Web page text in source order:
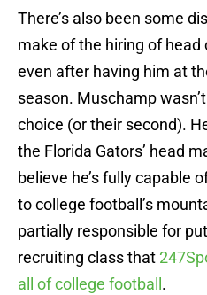
There’s also been some
make of the hiring of
even after having him at
season. Muschamp
choice (or their second).
the Florida Gators’ head
believe he’s fully capable
to college football’s
partially responsible for
recruiting class that
all of college football .